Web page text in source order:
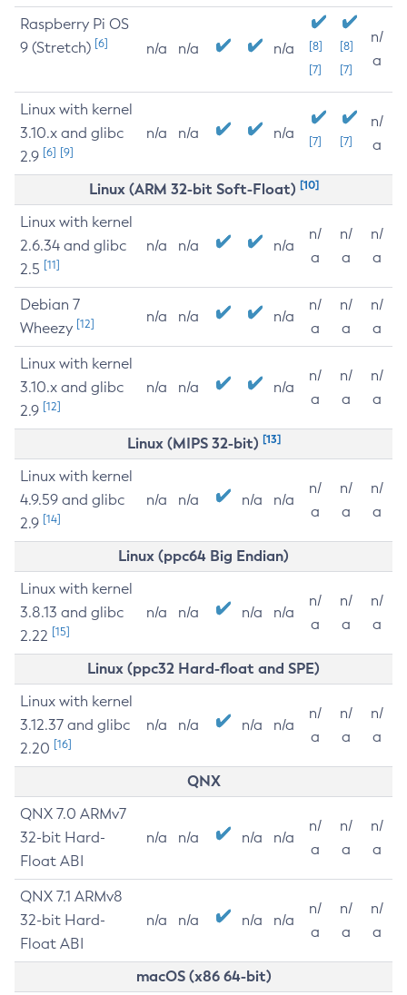
Raspberry Pi OS
9 (Stretch) [6] n/a n/a n/a
[8]
[7]
[8]
[7]
n/
a
Linux with kernel
3.10.x and glibc
2.9 [6] [9]
n/a n/a n/a [7] [7]
n/
a
Linux (ARM 32-bit Soft-Float) [10]
Linux with kernel
2.6.34 and glibc
2.5 [11]
n/a n/a n/a
n/
a
n/
a
n/
a
Debian 7
Wheezy [12] n/a n/a n/a
n/
a
n/
a
n/
a
Linux with kernel
3.10.x and glibc
2.9 [12]
n/a n/a n/a
n/
a
n/
a
n/
a
Linux (MIPS 32-bit) [13]
Linux with kernel
4.9.59 and glibc
2.9 [14]
n/a n/a n/a n/a
n/
a
n/
a
n/
a
Linux (ppc64 Big Endian)
Linux with kernel
3.8.13 and glibc
2.22 [15]
n/a n/a n/a n/a
n/
a
n/
a
n/
a
Linux (ppc32 Hard-float and SPE)
Linux with kernel
3.12.37 and glibc
2.20 [16]
n/a n/a n/a n/a
n/
a
n/
a
n/
a
QNX
QNX 7.0 ARMv7
32-bit Hard-
Float ABI
n/a n/a n/a n/a
n/
a
n/
a
n/
a
QNX 7.1 ARMv8
32-bit Hard-
Float ABI
n/a n/a n/a n/a
n/
a
n/
a
n/
a
macOS (x86 64-bit)